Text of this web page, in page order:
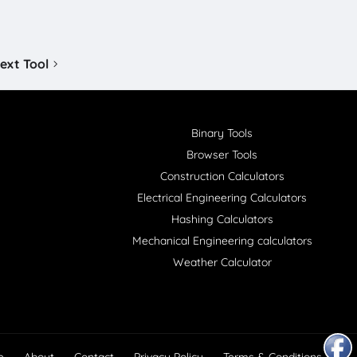
Tool
Binary Tools
Browser Tools
Construction Calculators
Electrical Engineering Calculators
Hashing Calculators
Mechanical Engineering calculators
Weather Calculator